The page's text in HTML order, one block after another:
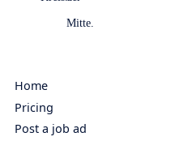
Home
Pricing
Post a job ad